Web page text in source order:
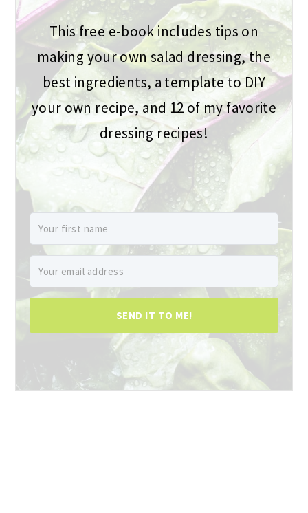
This free e-book includes tips on
making your own salad dressing, the
best ingredients, a template to DIY
your own recipe, and 12 of my favorite
dressing recipes!
SEND IT TO ME!